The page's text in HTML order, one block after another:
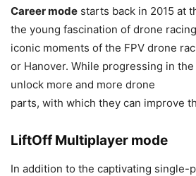
Career mode starts back in 2015 at
the young fascination of drone
iconic moments of the FPV drone
or Hanover. While progressing in
unlock more and more drone
parts, with which they can improve
LiftOff Multiplayer mode
In addition to the captivating single-